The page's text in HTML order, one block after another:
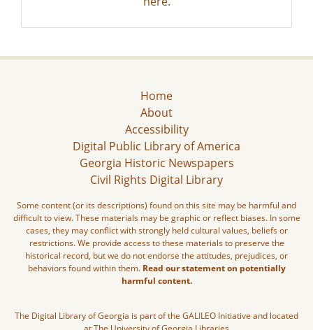
Home
About
Accessibility
Digital Public Library of America
Georgia Historic Newspapers
Civil Rights Digital Library
Some content (or its descriptions) found on this site may be harmful and
difficult to view. These materials may be graphic or reflect biases. In some
cases, they may conflict with strongly held cultural values, beliefs or
restrictions. We provide access to these materials to preserve the
historical record, but we do not endorse the attitudes, prejudices, or
behaviors found within them. Read our statement on potentially
harmful content.
The Digital Library of Georgia is part of the GALILEO Initiative and located